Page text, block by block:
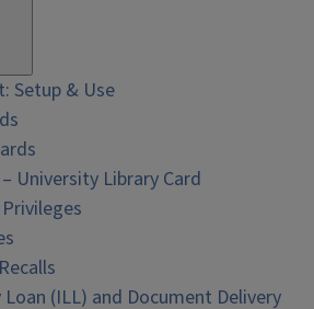
Setup & Use
University Library Card
(ILL) and Document Delivery